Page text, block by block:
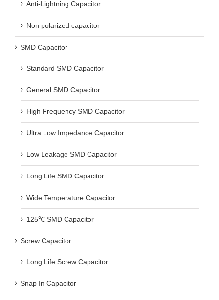
Anti-Lightning Capacitor
Non polarized capacitor
SMD Capacitor
Standard SMD Capacitor
General SMD Capacitor
High Frequency SMD Capacitor
Ultra Low Impedance Capacitor
Low Leakage SMD Capacitor
Long Life SMD Capacitor
Wide Temperature Capacitor
125℃ SMD Capacitor
Screw Capacitor
Long Life Screw Capacitor
Snap In Capacitor